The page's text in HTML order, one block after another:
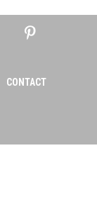
CONTACT